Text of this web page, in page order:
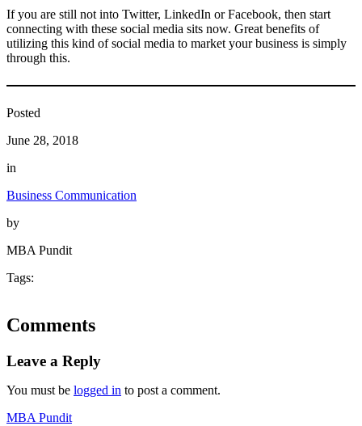
If you are still not into Twitter, LinkedIn or Facebook, then start
connecting with these social media sits now. Great benefits of
utilizing this kind of social media to market your business is simply
through this.
Posted
June 28, 2018
in
Business Communication
by
MBA Pundit
Tags:
Comments
Leave a Reply
You must be logged in to post a comment.
MBA Pundit